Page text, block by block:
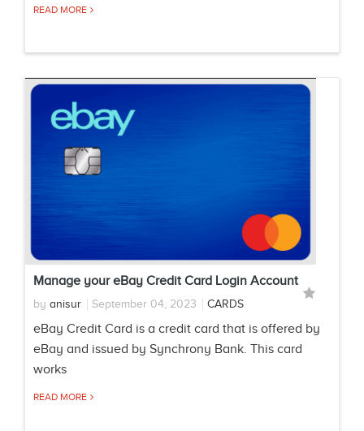
READ MORE
Manage your eBay Credit Card Login Account
by anisur September 04, 2023 CARDS
eBay Credit Card is a credit card that is offered by
eBay and issued by Synchrony Bank. This card
works
READ MORE